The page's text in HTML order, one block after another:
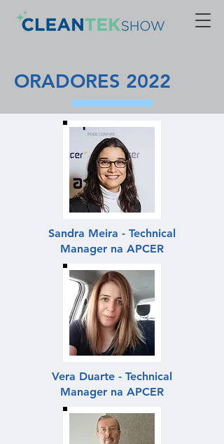
ORADORES 2022
Sandra Meira - Technical
Manager na APCER
Vera Duarte - Technical
Manager na APCER